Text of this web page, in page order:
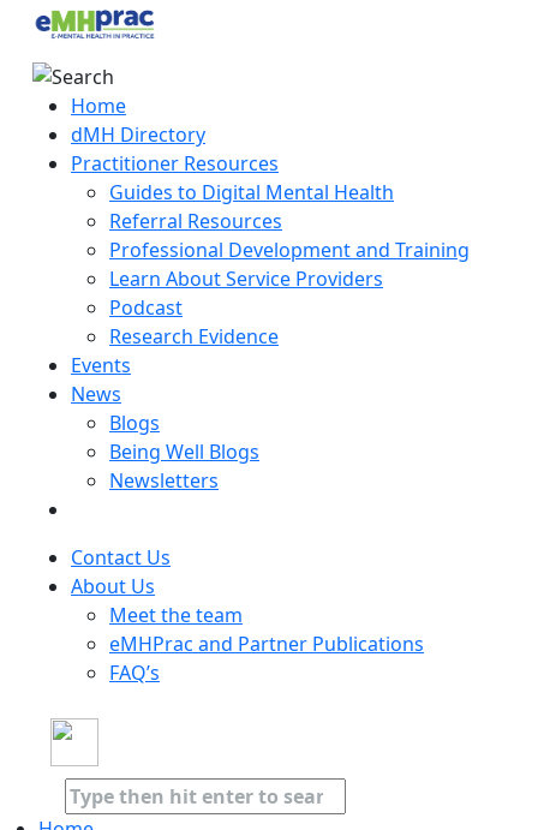
Home
dMH Directory
Practitioner Resources
Guides to Digital Mental Health
Referral Resources
Professional Development and Training
Learn About Service Providers
Podcast
Research Evidence
Events
News
Blogs
Being Well Blogs
Newsletters
Contact Us
About Us
Meet the team
eMHPrac and Partner Publications
FAQ’s